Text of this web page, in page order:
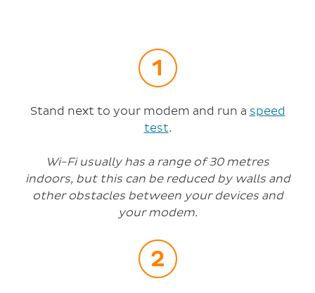
Stand next to your modem and run a speed
test.
Wi-Fi usually has a range of 30 metres
indoors, but this can be reduced by walls and
other obstacles between your devices and
your modem.